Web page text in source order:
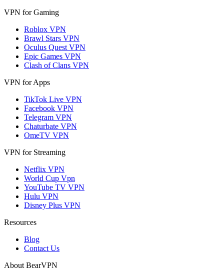
VPN for Gaming
Roblox VPN
Brawl Stars VPN
Oculus Quest VPN
Epic Games VPN
Clash of Clans VPN
VPN for Apps
TikTok Live VPN
Facebook VPN
Telegram VPN
Chaturbate VPN
OmeTV VPN
VPN for Streaming
Netflix VPN
World Cup Vpn
YouTube TV VPN
Hulu VPN
Disney Plus VPN
Resources
Blog
Contact Us
About BearVPN